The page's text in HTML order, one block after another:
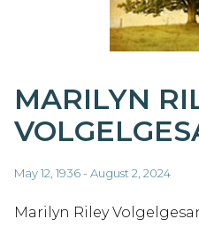
MARILYN
May 12, 1936 - August 2, 2024
Marilyn Riley